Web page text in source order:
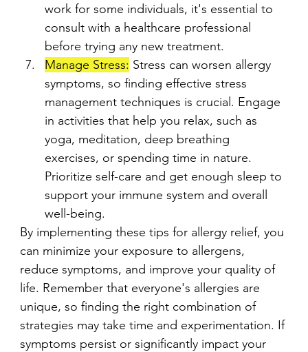
work for some individuals, it's essential to
consult with a healthcare professional
before trying any new treatment.
Manage Stress: Stress can worsen allergy
symptoms, so finding effective stress
management techniques is crucial. Engage
in activities that help you relax, such as
yoga, meditation, deep breathing
exercises, or spending time in nature.
Prioritize self-care and get enough sleep to
support your immune system and overall
well-being.
By implementing these tips for allergy relief, you
can minimize your exposure to allergens,
reduce symptoms, and improve your quality of
life. Remember that everyone's allergies are
unique, so finding the right combination of
strategies may take time and experimentation. If
symptoms persist or significantly impact your